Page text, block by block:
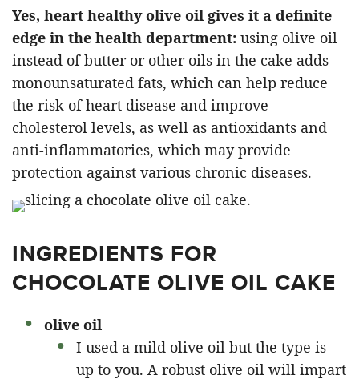
Yes, heart healthy olive oil gives it a definite
edge in the health department: using olive oil
instead of butter or other oils in the cake adds
monounsaturated fats, which can help reduce
the risk of heart disease and improve
cholesterol levels, as well as antioxidants and
anti-inflammatories, which may provide
protection against various chronic diseases.
INGREDIENTS FOR
CHOCOLATE OLIVE OIL CAKE
olive oil
I used a mild olive oil but the type is
up to you. A robust olive oil will impart